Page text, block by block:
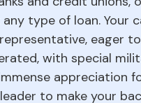
type of loan. Your
eager
with special
appreciation
to make your